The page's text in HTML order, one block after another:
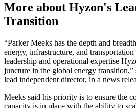
More about Hyzon's
Transition
“Parker Meeks has the depth and
energy, infrastructure, and
leadership and operational expertise
juncture in the global energy
lead independent director, in a news
Meeks said his priority is to ensure the
capacity is in place with the ability to